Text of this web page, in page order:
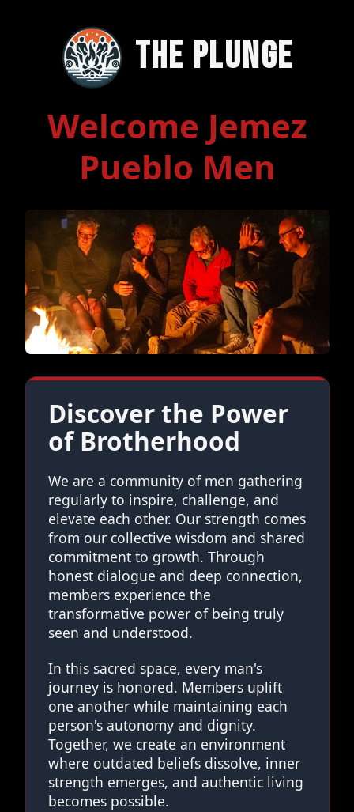
The Plunge
Welcome Jemez
Pueblo Men
Discover the Power
of Brotherhood
We are a community of men gathering
regularly to inspire, challenge, and
elevate each other. Our strength comes
from our collective wisdom and shared
commitment to growth. Through
honest dialogue and deep connection,
members experience the
transformative power of being truly
seen and understood.
In this sacred space, every man's
journey is honored. Members uplift
one another while maintaining each
person's autonomy and dignity.
Together, we create an environment
where outdated beliefs dissolve, inner
strength emerges, and authentic living
becomes possible.